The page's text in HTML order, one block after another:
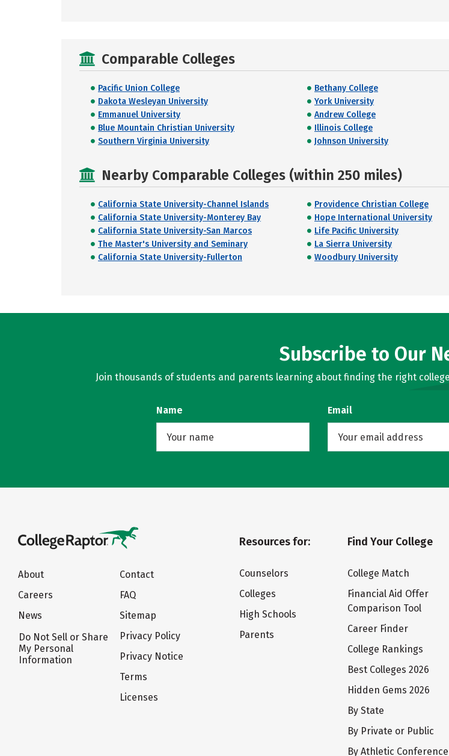
Comparable Colleges
Pacific Union College Bethany College
Dakota Wesleyan University
York University
Emmanuel University
Andrew College
Blue Mountain Christian University
Illinois College
Southern Virginia University
Johnson University
Nearby Comparable Colleges (within 250 miles)
California State University-Channel Islands Providence Christian College
California State University-Monterey Bay
Hope International University
California State University-San Marcos
Life Pacific University
The Master's University and Seminary
La Sierra University
California State University-Fullerton
Woodbury University
Subscribe to Our
Join thousands of students and parents learning about finding the right
Name Email
About
Careers
News
Do Not Sell or Share
My Personal
Information
Contact
FAQ
Sitemap
Privacy Policy
Privacy Notice
Terms
Licenses
Resources for:
Counselors
Colleges
High Schools
Parents
Find Your College
College Match
Financial Aid Offer
Comparison Tool
Career Finder
College Rankings
Best Colleges 2026
Hidden Gems 2026
By State
By Private or Public
By Athletic Conference